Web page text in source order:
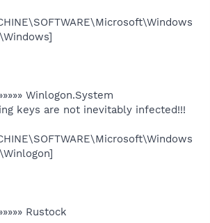
Winlogon.System
keys are not inevitably infected!!!
Rustock